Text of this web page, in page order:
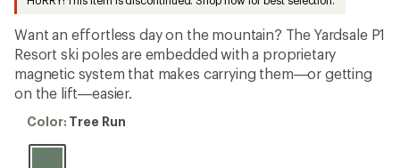
an
rating
of
5.0
out
of
stars
Want an effortless day on the mountain? The Yardsale P1
Resort ski poles are embedded with a proprietary
magnetic system that makes carrying them—or getting
on the lift—easier.
Color:
Run
Color: Tree Run